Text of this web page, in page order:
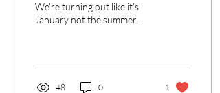
We're turning out like it's
January not the summer
48 0 1